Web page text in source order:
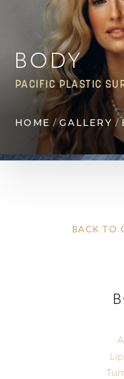
BODY
PACIFIC PLASTIC
HOME GALLERY
BACK TO
Contrast Mode